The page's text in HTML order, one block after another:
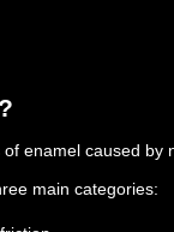
enamel caused by
main categories: